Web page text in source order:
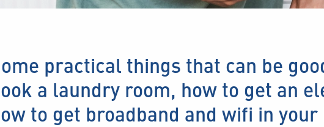
practical things that can be
a laundry room, how to get an
to get broadband and wifi in your